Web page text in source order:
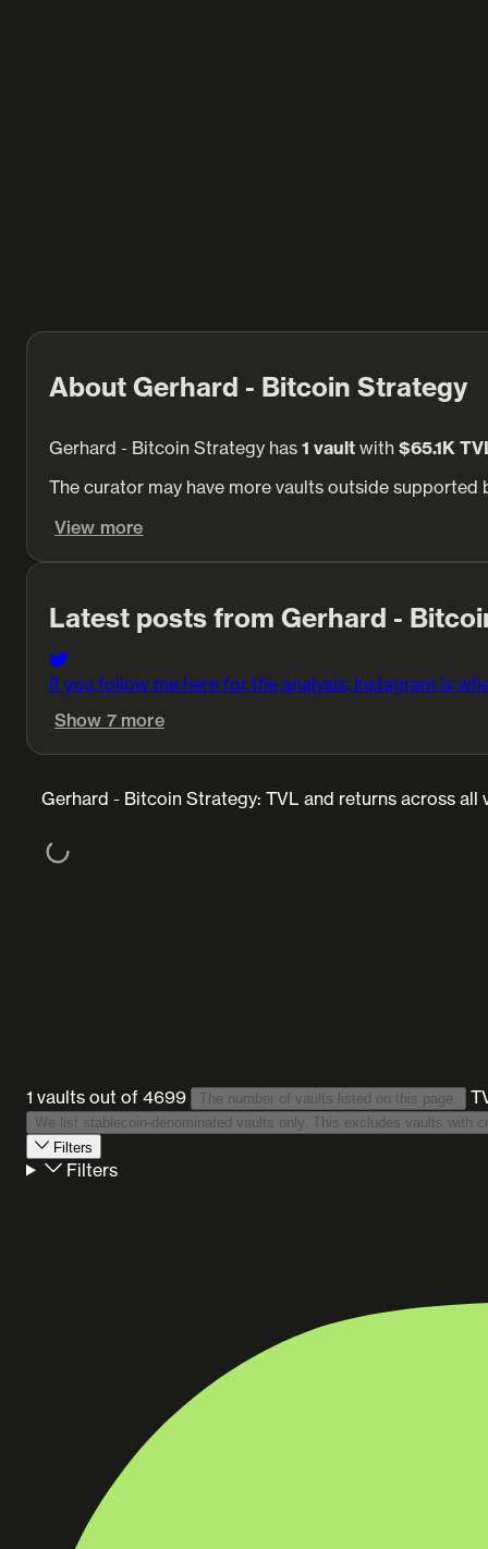
About Gerhard - Bitcoin Strategy
Gerhard - Bitcoin Strategy has 1 vault with $65.1K
The curator may have more vaults outside
View more
Latest posts from Gerhard -
If you follow me here for the analysis, Instagram is
Show 7 more
Gerhard - Bitcoin Strategy: TVL and returns across all
1 vaults out of 4699 The number of vaults listed on this page.
Filters
Filters